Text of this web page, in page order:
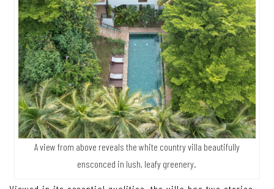
a set of steps built into the hillside. This, in turn, ensures a
smooth flow of air, resulting in indoor-outdoor connections
that keep the house cool all year round.